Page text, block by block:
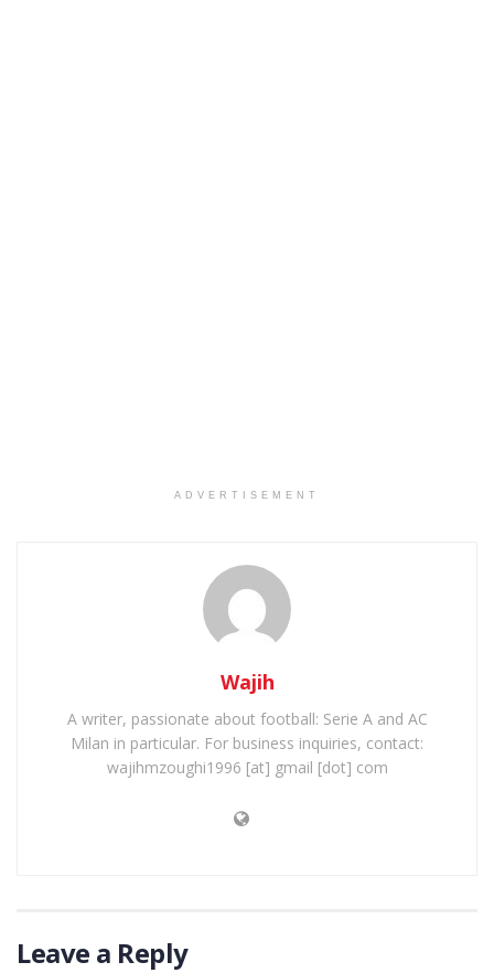
ADVERTISEMENT
Wajih
A writer, passionate about football: Serie A and AC
Milan in particular. For business inquiries, contact:
wajihmzoughi1996 [at] gmail [dot] com
Leave a Reply